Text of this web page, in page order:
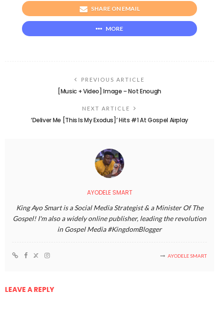
SHARE ON EMAIL
MORE
PREVIOUS ARTICLE
[Music + Video] Image – Not Enough
NEXT ARTICLE
‘Deliver Me [This Is My Exodus]’ Hits #1 At Gospel Airplay
AYODELE SMART
King Ayo Smart is a Social Media Strategist & a Minister Of The
Gospel! I'm also a widely online publisher, leading the revolution
in Gospel Media #KingdomBlogger
AYODELE SMART
LEAVE A REPLY